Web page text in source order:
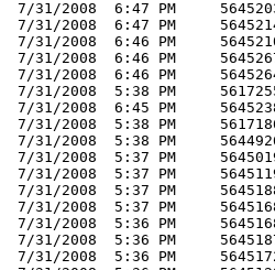
7/31/2008  6:47 PM
7/31/2008  6:47 PM
7/31/2008  6:46 PM
7/31/2008  6:46 PM
7/31/2008  6:46 PM
7/31/2008  5:38 PM
7/31/2008  6:45 PM
7/31/2008  5:38 PM
7/31/2008  5:38 PM
7/31/2008  5:37 PM
7/31/2008  5:37 PM
7/31/2008  5:37 PM
7/31/2008  5:37 PM
7/31/2008  5:36 PM
7/31/2008  5:36 PM
7/31/2008  5:36 PM